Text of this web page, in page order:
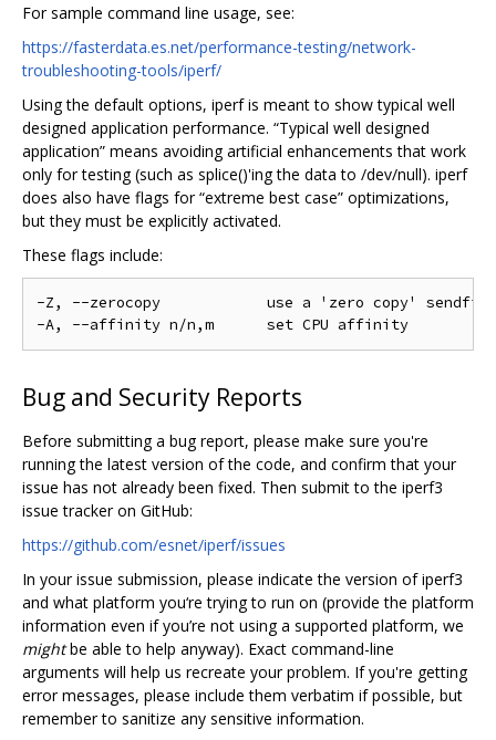
For sample command line usage, see:
https://fasterdata.es.net/performance-testing/network-
troubleshooting-tools/iperf/
Using the default options, iperf is meant to show typical well
designed application performance. “Typical well designed
application” means avoiding artificial enhancements that work
only for testing (such as splice()'ing the data to /dev/null). iperf
does also have flags for “extreme best case” optimizations,
but they must be explicitly activated.
These flags include:
-Z, --zerocopy            use a 'zero copy'
Bug and Security Reports
Before submitting a bug report, please make sure you're
running the latest version of the code, and confirm that your
issue has not already been fixed. Then submit to the iperf3
issue tracker on GitHub:
https://github.com/esnet/iperf/issues
In your issue submission, please indicate the version of iperf3
and what platform you‘re trying to run on (provide the platform
information even if you’re not using a supported platform, we
mightbe able to help anyway). Exact command-line
arguments will help us recreate your problem. If you're getting
error messages, please include them verbatim if possible, but
remember to sanitize any sensitive information.